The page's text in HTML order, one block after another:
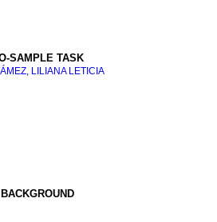
SAMPLE TASK
LILIANA LETICIA